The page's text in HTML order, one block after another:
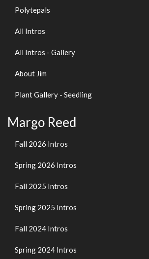
Polytepals
All Intros
All Intros - Gallery
About Jim
Plant Gallery - Seedling
Margo Reed
Fall 2026 Intros
Spring 2026 Intros
Fall 2025 Intros
Spring 2025 Intros
Fall 2024 Intros
Spring 2024 Intros